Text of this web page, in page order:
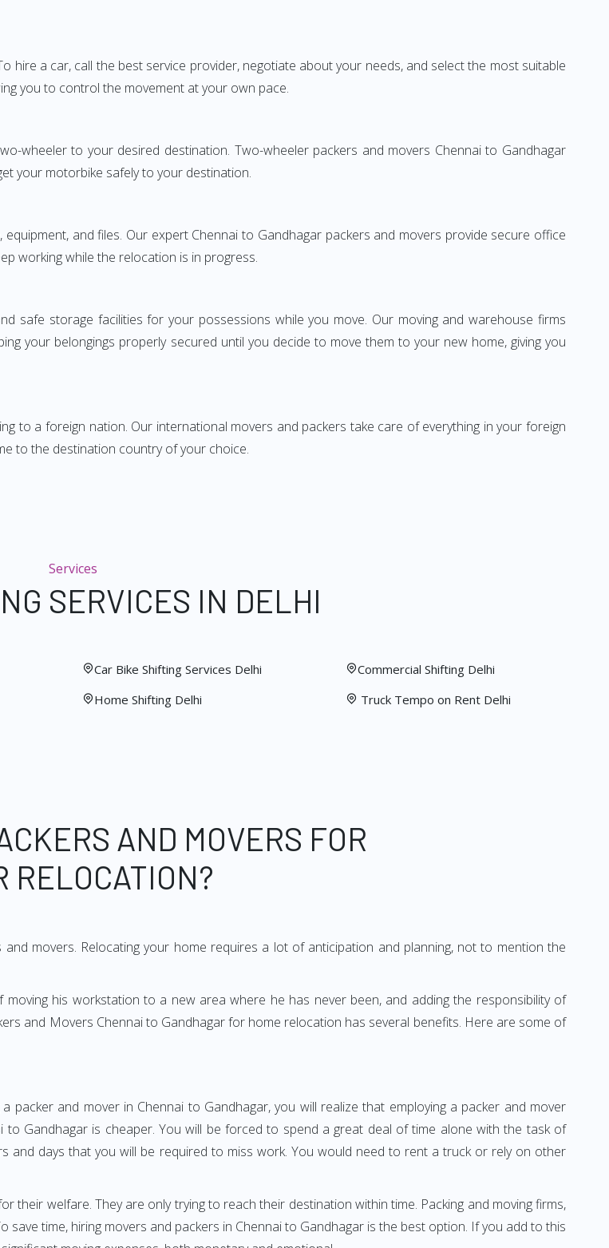
hire a car, call the best service provider, negotiate about your needs, and select the most suitable
you to control the movement at your own pace.
wheeler to your desired destination. Two-wheeler packers and movers Chennai to Gandhagar
your motorbike safely to your destination.
and files. Our expert Chennai to Gandhagar packers and movers provide secure office
working while the relocation is in progress.
safe storage facilities for your possessions while you move. Our moving and warehouse firms
your belongings properly secured until you decide to move them to your new home, giving you
to a foreign nation. Our international movers and packers take care of everything in your foreign
to the destination country of your choice.
Services
SERVICES IN DELHI
Car Bike Shifting Services Delhi
Home Shifting Delhi
Commercial Shifting Delhi
Truck Tempo on Rent Delhi
AND MOVERS FOR
RELOCATION?
movers. Relocating your home requires a lot of anticipation and planning, not to mention the
his workstation to a new area where he has never been, and adding the responsibility of
and Movers Chennai to Gandhagar for home relocation has several benefits. Here are some of
and mover in Chennai to Gandhagar, you will realize that employing a packer and mover
to Gandhagar is cheaper. You will be forced to spend a great deal of time alone with the task of
and days that you will be required to miss work. You would need to rent a truck or rely on other
their welfare. They are only trying to reach their destination within time. Packing and moving firms,
time, hiring movers and packers in Chennai to Gandhagar is the best option. If you add to this